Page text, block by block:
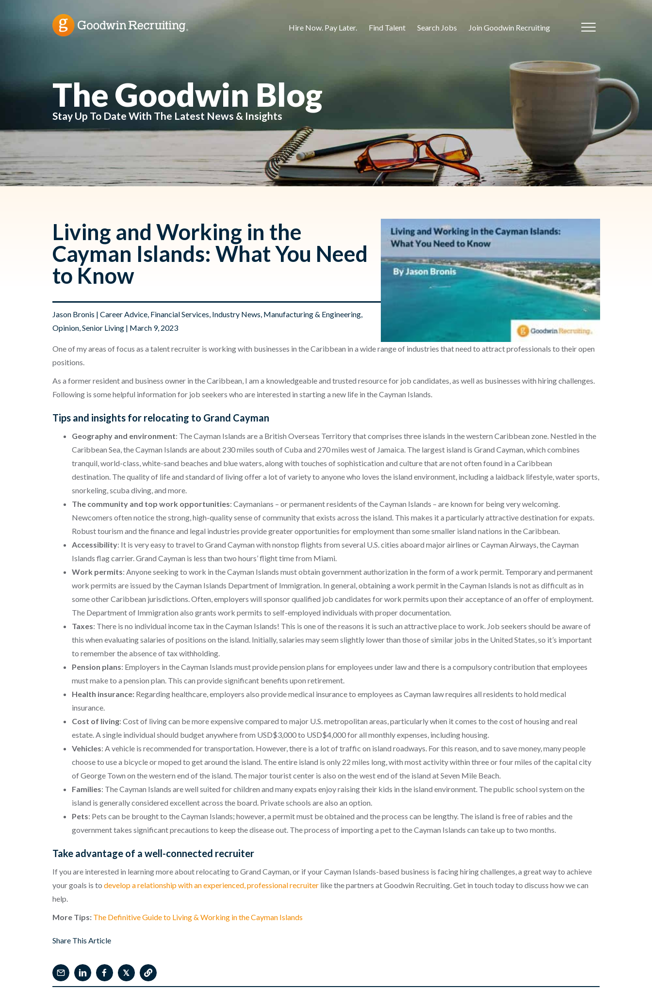
Hire Now. Pay Later. Find Talent Search Jobs Join Goodwin Recruiting
The Goodwin Blog
Stay Up To Date With The Latest News & Insights
Living and Working in the
Cayman Islands: What You Need
to Know
Jason Bronis | Career Advice, Financial Services, Industry News, Manufacturing & Engineering,
Opinion,Senior Living| March 9, 2023
One of my areas of focus as a talent recruiter is working with businesses in the Caribbean in a wide range of industries that need to attract professionals to their open
positions.
As a former resident and business owner in the Caribbean, I am a knowledgeable and trusted resource for job candidates, as well as businesses with hiring challenges.
Following is some helpful information for job seekers who are interested in starting a new life in the Cayman Islands.
Tips and insights for relocating to Grand Cayman
Geography and environment: The Cayman Islands are a British Overseas Territory that comprises three islands in the western Caribbean zone. Nestled in the
Caribbean Sea, the Cayman Islands are about 230 miles south of Cuba and 270 miles west of Jamaica. The largest island is Grand Cayman, which combines
tranquil, world-class, white-sand beaches and blue waters, along with touches of sophistication and culture that are not often found in a Caribbean
destination. The quality of life and standard of living offer a lot of variety to anyone who loves the island environment, including a laidback lifestyle, water sports,
snorkeling, scuba diving, and more.
The community and top work opportunities: Caymanians – or permanent residents of the Cayman Islands – are known for being very welcoming.
Newcomers often notice the strong, high-quality sense of community that exists across the island. This makes it a particularly attractive destination for expats.
Robust tourism and the finance and legal industries provide greater opportunities for employment than some smaller island nations in the Caribbean.
Accessibility: It is very easy to travel to Grand Cayman with nonstop flights from several U.S. cities aboard major airlines or Cayman Airways, the Cayman
Islands flag carrier. Grand Cayman is less than two hours’ flight time from Miami.
Work permits: Anyone seeking to work in the Cayman Islands must obtain government authorization in the form of a work permit. Temporary and permanent
work permits are issued by the Cayman Islands Department of Immigration. In general, obtaining a work permit in the Cayman Islands is not as difficult as in
some other Caribbean jurisdictions. Often, employers will sponsor qualified job candidates for work permits upon their acceptance of an offer of employment.
The Department of Immigration also grants work permits to self-employed individuals with proper documentation.
Taxes: There is no individual income tax in the Cayman Islands! This is one of the reasons it is such an attractive place to work. Job seekers should be aware of
this when evaluating salaries of positions on the island. Initially, salaries may seem slightly lower than those of similar jobs in the United States, so it’s important
to remember the absence of tax withholding.
Pension plans: Employers in the Cayman Islands must provide pension plans for employees under law and there is a compulsory contribution that employees
must make to a pension plan. This can provide significant benefits upon retirement.
Health insurance: Regarding healthcare, employers also provide medical insurance to employees as Cayman law requires all residents to hold medical
insurance.
Cost of living: Cost of living can be more expensive compared to major U.S. metropolitan areas, particularly when it comes to the cost of housing and real
estate. A single individual should budget anywhere from USD$3,000 to USD$4,000 for all monthly expenses, including housing.
Vehicles: A vehicle is recommended for transportation. However, there is a lot of traffic on island roadways. For this reason, and to save money, many people
choose to use a bicycle or moped to get around the island. The entire island is only 22 miles long, with most activity within three or four miles of the capital city
of George Town on the western end of the island. The major tourist center is also on the west end of the island at Seven Mile Beach.
Families: The Cayman Islands are well suited for children and many expats enjoy raising their kids in the island environment. The public school system on the
island is generally considered excellent across the board. Private schools are also an option.
Pets: Pets can be brought to the Cayman Islands; however, a permit must be obtained and the process can be lengthy. The island is free of rabies and the
government takes significant precautions to keep the disease out. The process of importing a pet to the Cayman Islands can take up to two months.
Take advantage of a well-connected recruiter
If you are interested in learning more about relocating to Grand Cayman, or if your Cayman Islands-based business is facing hiring challenges, a great way to achieve
your goals is to develop a relationship with an experienced, professional recruiterlike the partners at Goodwin Recruiting. Get in touch today to discuss how we can
help.
More Tips: The Definitive Guide to Living & Working in the Cayman Islands
Share This Article
𝕏